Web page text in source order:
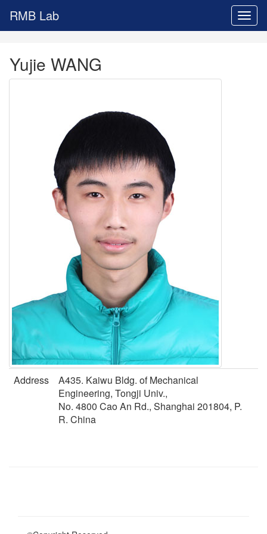
RMB Lab
Yujie WANG
Address
A435. Kaiwu Bldg. of Mechanical
Engineering, Tongji Univ.,
No. 4800 Cao An Rd., Shanghai 201804, P.
R. China